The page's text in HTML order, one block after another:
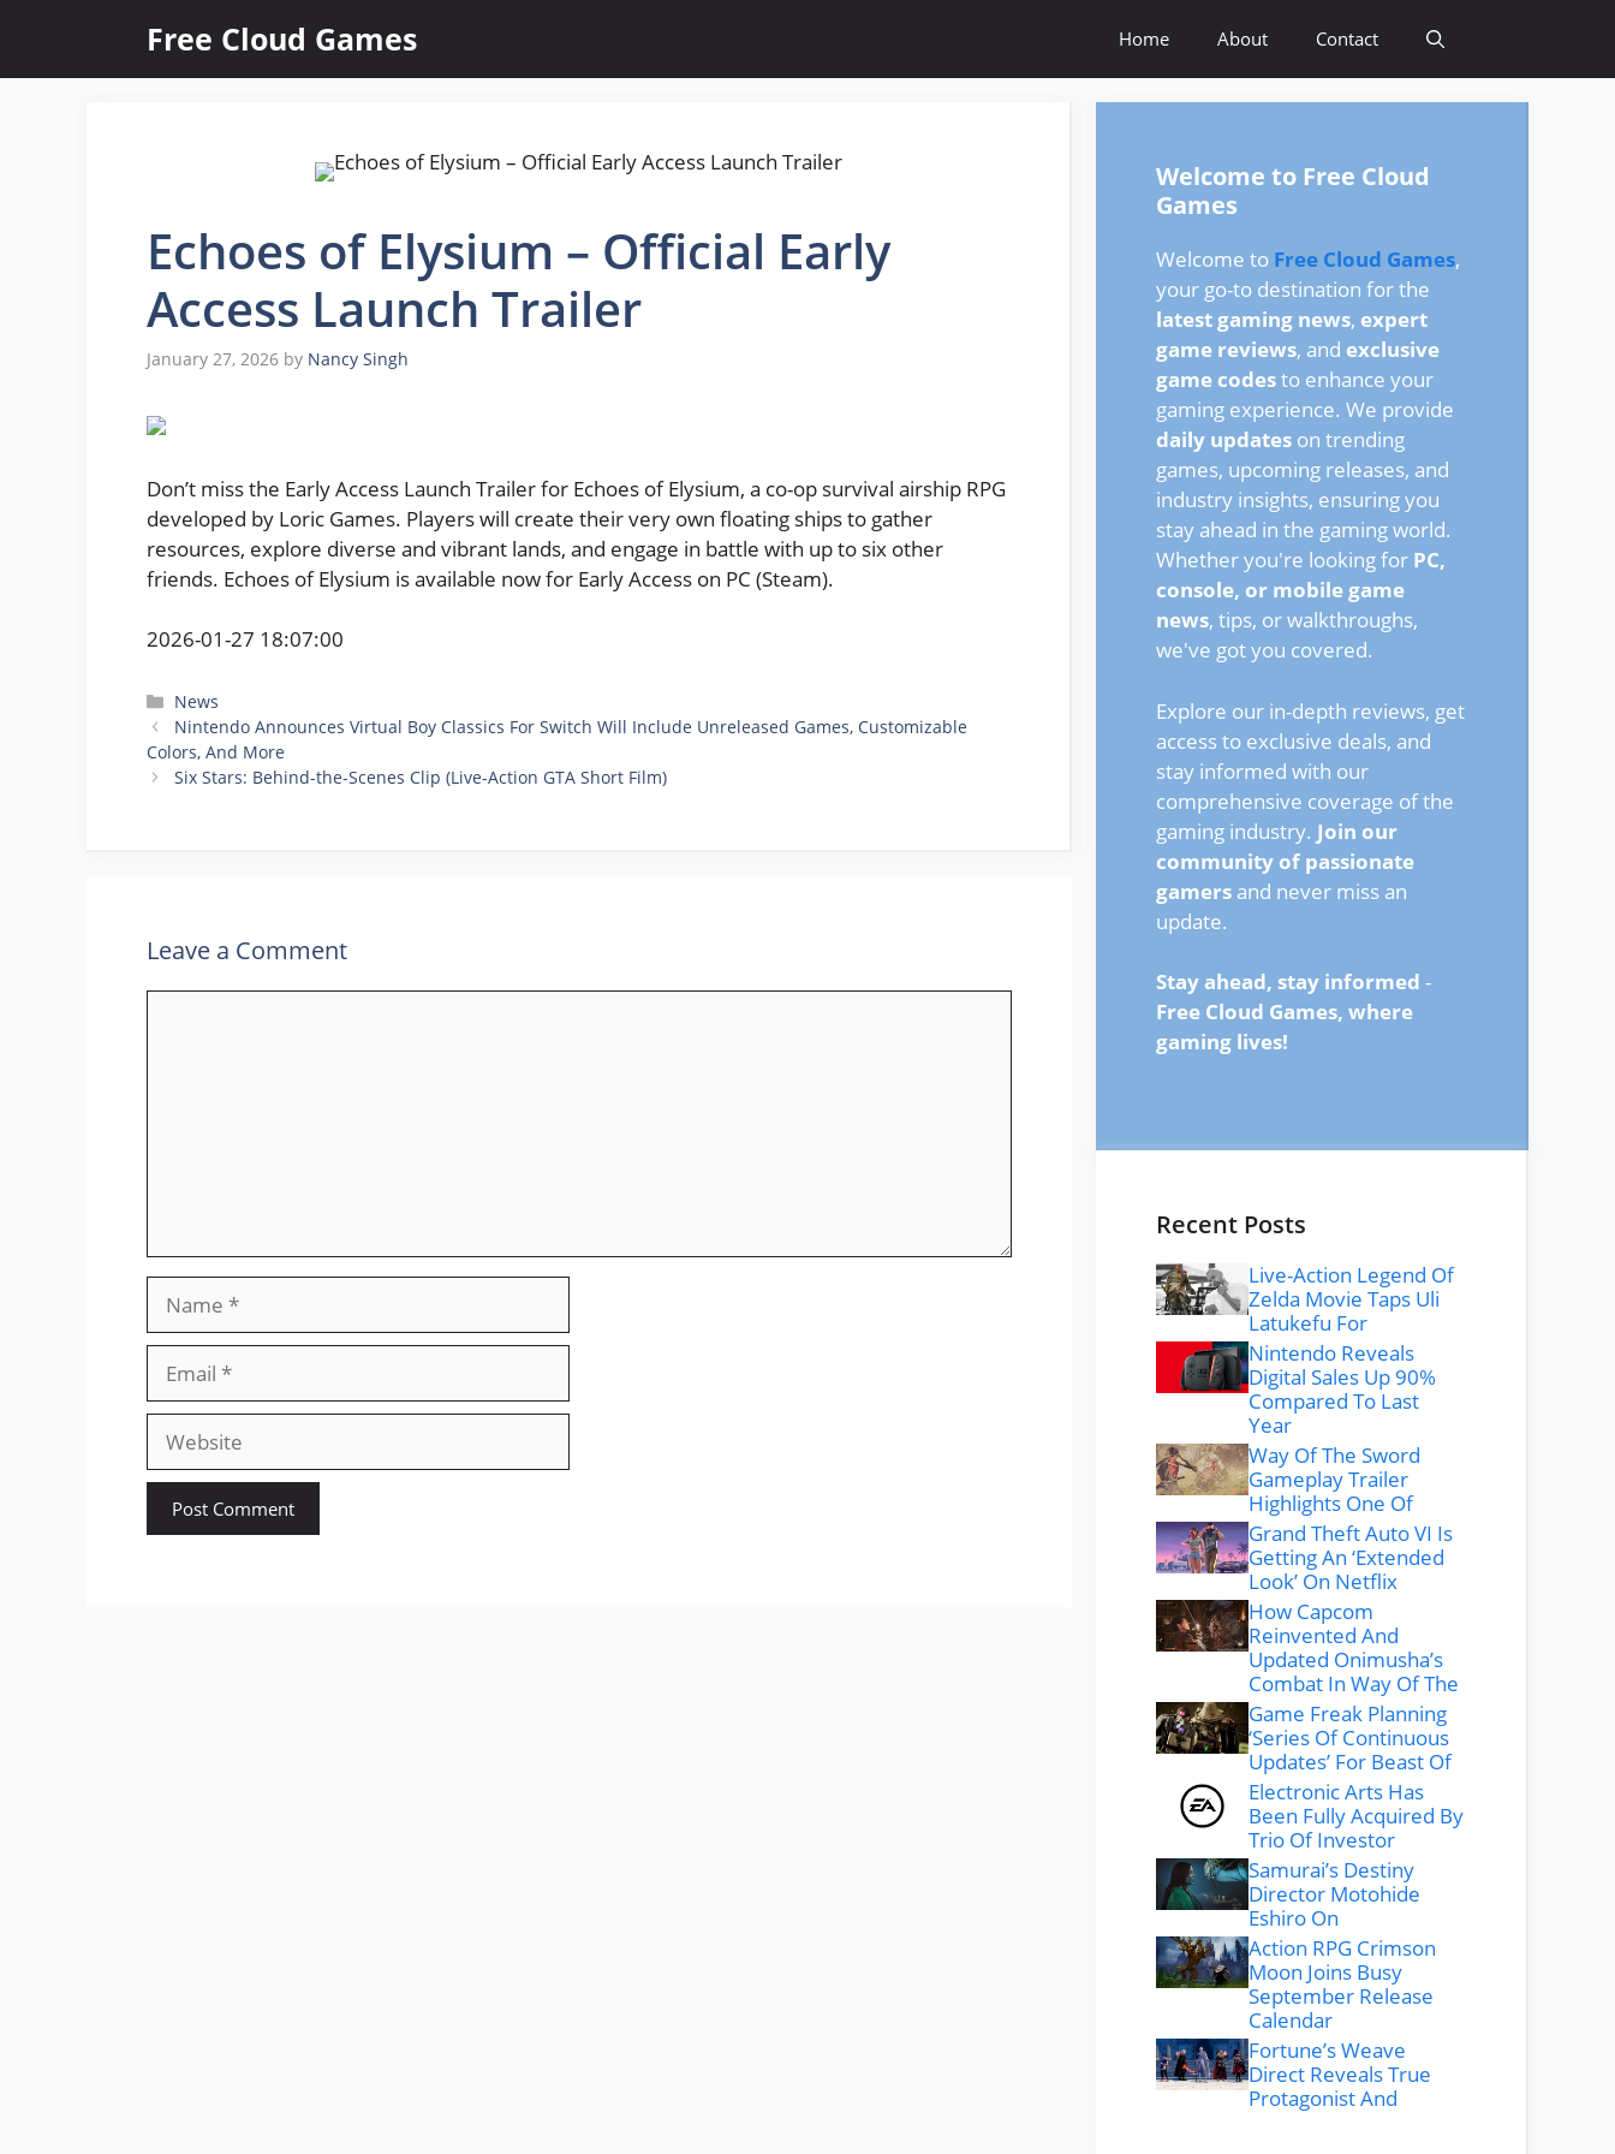
content
Free Cloud Games Home About Contact
Echoes of Elysium – Official Early
Access Launch Trailer
January 27, 2026 by Nancy Singh
Don’t miss the Early Access Launch Trailer for Echoes of Elysium, a co-op survival airship RPG
developed by Loric Games. Players will create their very own floating ships to gather
resources, explore diverse and vibrant lands, and engage in battle with up to six other
friends. Echoes of Elysium is available now for Early Access on PC (Steam).
2026-01-27 18:07:00
Categories
News
Nintendo Announces Virtual Boy Classics For Switch Will Include Unreleased Games, Customizable
Colors, And More
Six Stars: Behind-the-Scenes Clip (Live-Action GTA Short Film)
Leave a Comment
Website
Welcome to Free Cloud
Games
Welcome to Free Cloud Games,
your go-to destination for the
latest gaming news, expert
game reviews, and exclusive
game codesto enhance your
gaming experience. We provide
daily updates on trending
games, upcoming releases, and
industry insights, ensuring you
stay ahead in the gaming world.
Whether you're looking for PC,
console, or mobile game
news, tips, or walkthroughs,
we've got you covered.
Explore our in-depth reviews, get
access to exclusive deals, and
stay informed with our
comprehensive coverage of the
gaming industry. Join our
community of passionate
gamers and never miss an
update.
Stay ahead, stay informed -
Free Cloud Games, where
gaming lives!
Recent Posts
Live-Action Legend Of
Zelda Movie Taps Uli
Latukefu For
Nintendo Reveals
Digital Sales Up 90%
Compared To Last
Year
Way Of The Sword
Gameplay Trailer
Highlights One Of
Grand Theft Auto VI Is
Getting An ‘Extended
Look’ On Netflix
How Capcom
Reinvented And
Updated Onimusha’s
Combat In Way Of The
Game Freak Planning
‘Series Of Continuous
Updates’ For Beast Of
Electronic Arts Has
Been Fully Acquired By
Trio Of Investor
Samurai’s Destiny
Director Motohide
Eshiro On
Action RPG Crimson
Moon Joins Busy
September Release
Calendar
Fortune’s Weave
Direct Reveals True
Protagonist And